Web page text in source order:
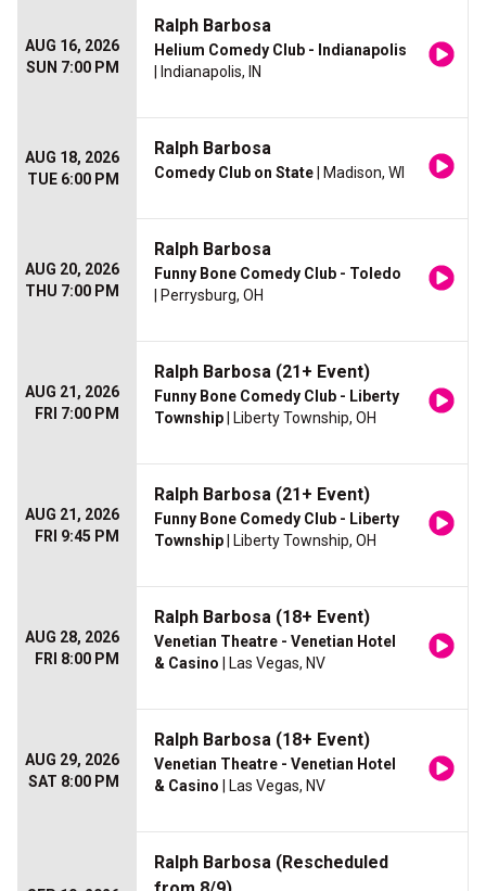
AUG 16, 2026
SUN 7:00 PM
Ralph Barbosa
Helium Comedy Club - Indianapolis
| Indianapolis, IN
AUG 18, 2026
TUE 6:00 PM
Ralph Barbosa
Comedy Club on State | Madison, WI
AUG 20, 2026
THU 7:00 PM
Ralph Barbosa
Funny Bone Comedy Club - Toledo
| Perrysburg, OH
AUG 21, 2026
FRI 7:00 PM
Ralph Barbosa (21+ Event)
Funny Bone Comedy Club - Liberty
Township | Liberty Township, OH
AUG 21, 2026
FRI 9:45 PM
Ralph Barbosa (21+ Event)
Funny Bone Comedy Club - Liberty
Township | Liberty Township, OH
AUG 28, 2026
FRI 8:00 PM
Ralph Barbosa (18+ Event)
Venetian Theatre - Venetian Hotel
& Casino | Las Vegas, NV
AUG 29, 2026
SAT 8:00 PM
Ralph Barbosa (18+ Event)
Venetian Theatre - Venetian Hotel
& Casino | Las Vegas, NV
Ralph Barbosa (Rescheduled